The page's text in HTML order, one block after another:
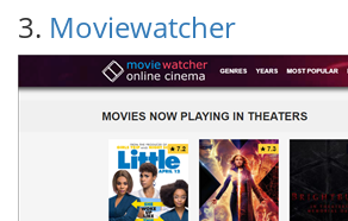
3. Moviewatcher